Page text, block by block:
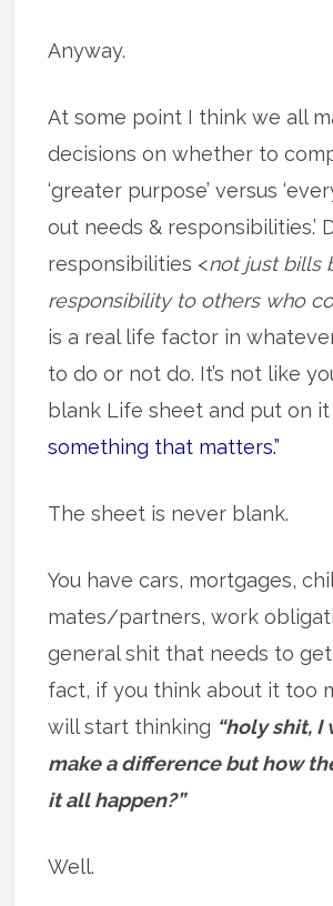
Anyway.
At some point I think we all
decisions on whether to
‘greater purpose’ versus
out needs & responsibilities.’
responsibilities <not just bills
responsibility to others who
is a real life factor in
to do or not do. It’s not like
blank Life sheet and put on
something that matters.”
The sheet is never blank.
You have cars, mortgages,
mates/partners, work
general shit that needs to
fact, if you think about it too
will start thinking “holy shit, I
make a difference but how
it all happen?”
Well.